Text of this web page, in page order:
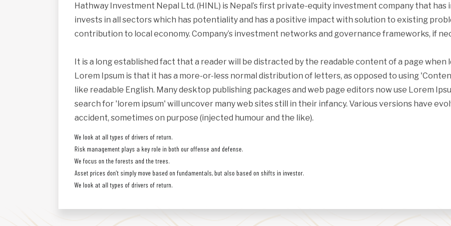
Hathway Investment Nepal Ltd. (HINL) is Nepal’s first private-equity investment company that
invests in all sectors which has potentiality and has a positive impact with solution to existing
contribution to local economy. Company’s investment networks and governance frameworks, if
It is a long established fact that a reader will be distracted by the readable content of a page
Lorem Ipsum is that it has a more-or-less normal distribution of letters, as opposed to using
like readable English. Many desktop publishing packages and web page editors now use Lorem
search for 'lorem ipsum' will uncover many web sites still in their infancy. Various versions have
accident, sometimes on purpose (injected humour and the like).
We look at all types of drivers of return.
Risk management plays a key role in both our offense and defense.
We focus on the forests and the trees.
Asset prices don’t simply move based on fundamentals, but also based on shifts in investor.
We look at all types of drivers of return.